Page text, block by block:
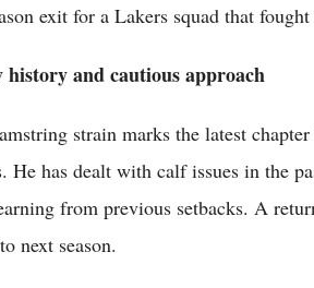
exit for a Lakers squad that
and cautious approach
strain marks the latest
He has dealt with calf issues in the
from previous setbacks. A
next season.